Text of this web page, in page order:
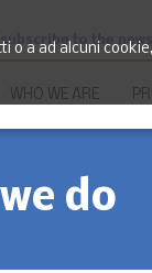
o a ad alcuni
subscribe to the
WHO WE ARE
do